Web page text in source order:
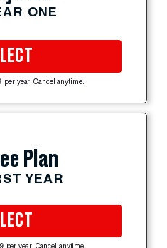
ONE
per year. Cancel anytime.
Plan
YEAR